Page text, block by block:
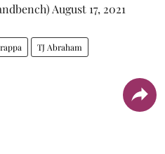
August 17, 2021
TJ Abraham